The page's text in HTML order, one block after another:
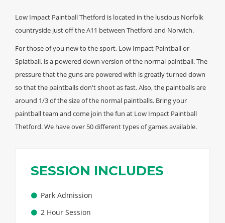
Low Impact Paintball Thetford is located in the luscious Norfolk
countryside just off the A11 between Thetford and Norwich.
For those of you new to the sport, Low Impact Paintball or
Splatball, is a powered down version of the normal paintball. The
pressure that the guns are powered with is greatly turned down
so that the paintballs don't shoot as fast. Also, the paintballs are
around 1/3 of the size of the normal paintballs. Bring your
paintball team and come join the fun at Low Impact Paintball
Thetford. We have over 50 different types of games available.
SESSION INCLUDES
Park Admission
2 Hour Session